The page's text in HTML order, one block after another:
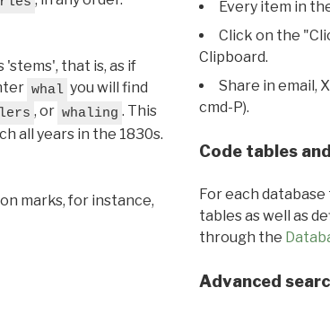
that is, as if
whal you will find
, or whaling . This
all years in the 1830s.
marks, for instance,
Every item in
Click on the
Clipboard.
Share in email,
cmd-P).
Code tables
For each
tables as well as
through the
Advanced